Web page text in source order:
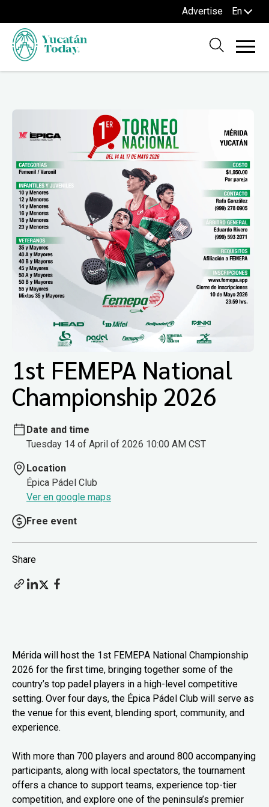
Advertise En
1st FEMEPA National
Championship 2026
Date and time
Tuesday 14 of April of 2026 10:00 AM CST
Location
Épica Pádel Club
Ver en google maps
Free event
Share
Mérida will host the 1st FEMEPA National Championship
2026 for the first time, bringing together some of the
country’s top padel players in a high-level competitive
setting. Over four days, the Épica Pádel Club will serve as
the venue for this event, blending sport, community, and
experience.
With more than 700 players and around 800 accompanying
participants, along with local spectators, the tournament
offers a chance to support teams, experience top-tier
competition, and explore one of the peninsula’s premier